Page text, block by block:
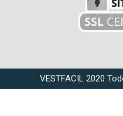
VESTFACIL 2020